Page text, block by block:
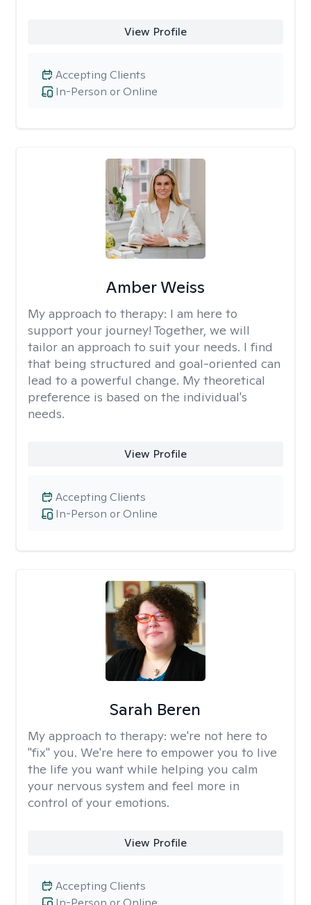
View Profile
In-Person or Online
Accepting Clients
Amber Weiss
My approach to therapy: I am here to
support your journey! Together, we will
tailor an approach to suit your needs. I find
that being structured and goal-oriented can
lead to a powerful change. My theoretical
preference is based on the individual's
needs.
View Profile
In-Person or Online
Accepting Clients
Sarah Beren
My approach to therapy: we're not here to
"fix" you. We're here to empower you to live
the life you want while helping you calm
your nervous system and feel more in
control of your emotions.
View Profile
Accepting Clients